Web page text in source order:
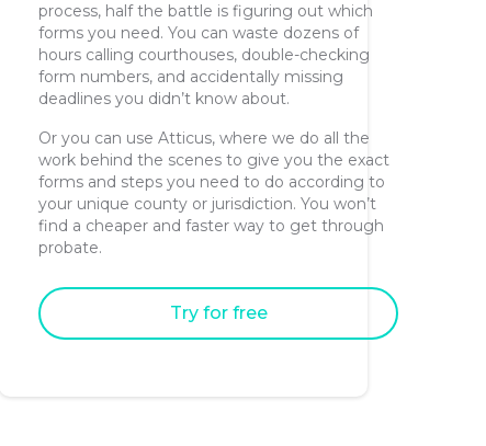
process, half the battle is figuring out which
forms you need. You can waste dozens of
hours calling courthouses, double-checking
form numbers, and accidentally missing
deadlines you didn’t know about.
Or you can use Atticus, where we do all the
work behind the scenes to give you the exact
forms and steps you need to do according to
your unique county or jurisdiction. You won’t
find a cheaper and faster way to get through
probate.
Try for free